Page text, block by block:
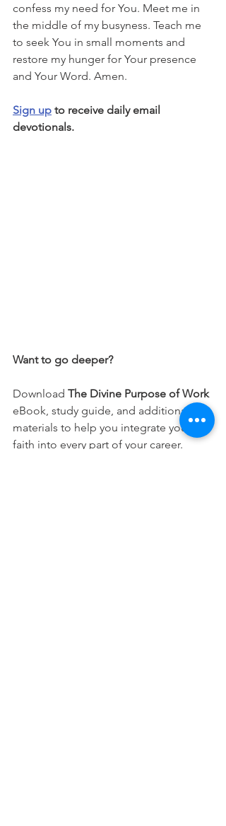
confess my need for You. Meet me in
the middle of my busyness. Teach me
to seek You in small moments and
restore my hunger for Your presence
and Your Word. Amen.
Sign up to receive daily email
devotionals.
Want to go deeper?
Download The Divine Purpose of Work
eBook, study guide, and additional
materials to help you integrate your
faith into every part of your career.